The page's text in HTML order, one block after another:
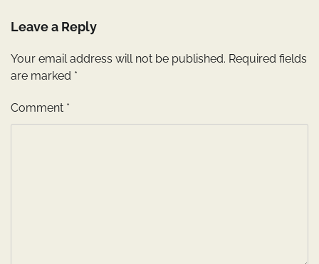
Leave a Reply
Your email address will not be published. Required fields
are marked *
Comment *